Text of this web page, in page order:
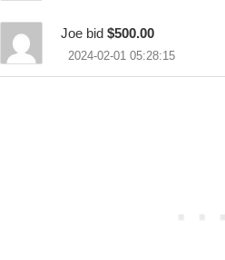
Joe bid $500.00
2024-02-01 05:28:15